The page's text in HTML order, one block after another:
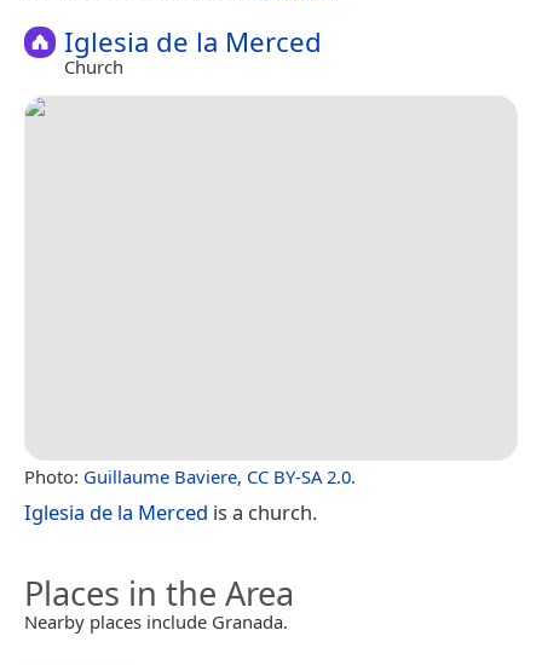
Iglesia de la Merced
Church
Photo: Guillaume Baviere, CC BY-SA 2.0.
Iglesia de la Merced is a church.
Places in the Area
Nearby places include Granada.